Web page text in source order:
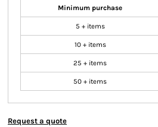
Minimum purchase
5 + items
10 + items
25 + items
50 + items
Request a quote